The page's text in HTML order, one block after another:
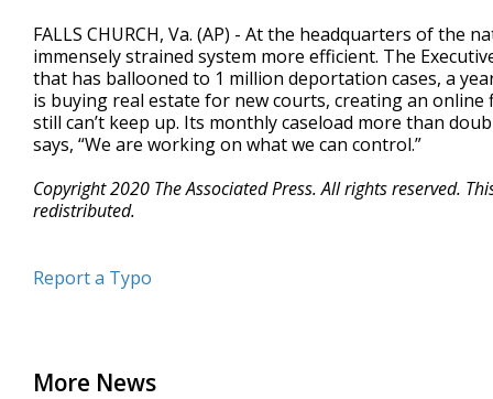
FALLS CHURCH, Va. (AP) - At the headquarters of
immensely strained system more efficient. The
that has ballooned to 1 million deportation cases, a
is buying real estate for new courts, creating an
still can’t keep up. Its monthly caseload more than
says, “We are working on what we can control.”
Copyright 2020 The Associated Press. All rights reserved.
redistributed.
Report a Typo
More News